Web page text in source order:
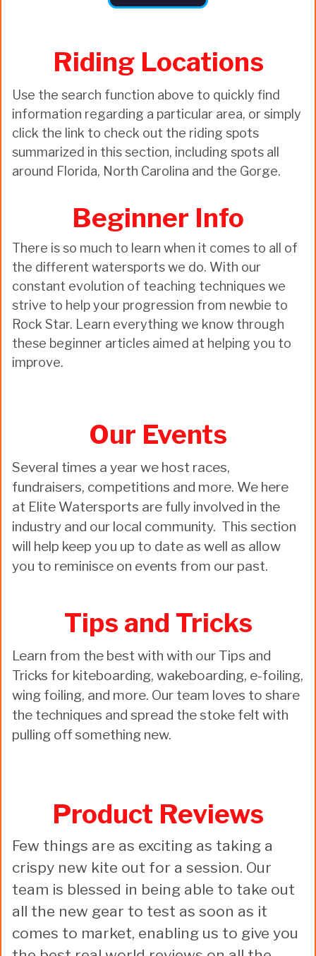
Riding Locations
Use the search function above to quickly find
information regarding a particular area, or simply
click the link to check out the riding spots
summarized in this section, including spots all
around Florida, North Carolina and the Gorge.
Beginner Info
There is so much to learn when it comes to all of
the different watersports we do. With our
constant evolution of teaching techniques we
strive to help your progression from newbie to
Rock Star. Learn everything we know through
these beginner articles aimed at helping you to
improve.
Our Events
Several times a year we host races,
fundraisers, competitions and more. We here
at Elite Watersports are fully involved in the
industry and our local community. This section
will help keep you up to date as well as allow
you to reminisce on events from our past.
Tips and Tricks
Learn from the best with with our Tips and
Tricks for kiteboarding, wakeboarding, e-foiling,
wing foiling, and more. Our team loves to share
the techniques and spread the stoke felt with
pulling off something new.
Product Reviews
Few things are as exciting as taking a
crispy new kite out for a session. Our
team is blessed in being able to take out
all the new gear to test as soon as it
comes to market, enabling us to give you